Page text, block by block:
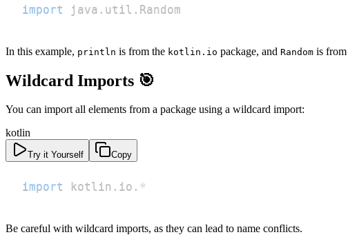
import
java . util . Random
In this example, println is from the kotlin.io package, and Random is from
Wildcard Imports 🎯
You can import all elements from a package using a wildcard import:
kotlin
Try it Yourself Copy
import kotlin . io . *
Be careful with wildcard imports, as they can lead to name conflicts.